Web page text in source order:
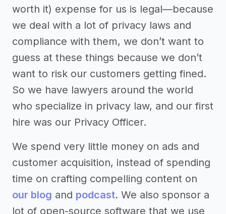
worth it) expense for us is legal—because
we deal with a lot of privacy laws and
compliance with them, we don’t want to
guess at these things because we don’t
want to risk our customers getting fined.
So we have lawyers around the world
who specialize in privacy law, and our first
hire was our Privacy Officer.
We spend very little money on ads and
customer acquisition, instead of spending
time on crafting compelling content on
our blog and podcast. We also sponsor a
lot of open-source software that we use